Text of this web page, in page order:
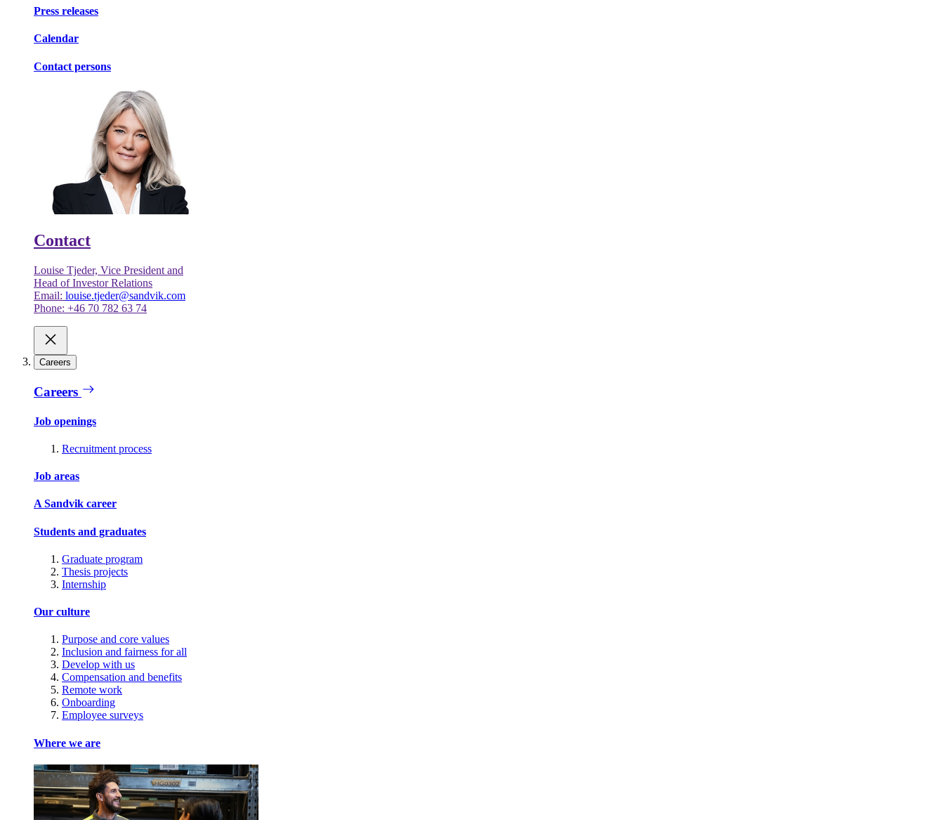
Press releases
Calendar
Contact persons
Contact
Louise Tjeder, Vice President and
Head of Investor Relations
Email: louise.tjeder@sandvik.com
Phone: +46 70 782 63 74
Careers
Careers
Job openings
Recruitment process
Job areas
A Sandvik career
Students and graduates
Graduate program
Thesis projects
Internship
Our culture
Purpose and core values
Inclusion and fairness for all
Develop with us
Compensation and benefits
Remote work
Onboarding
Employee surveys
Where we are